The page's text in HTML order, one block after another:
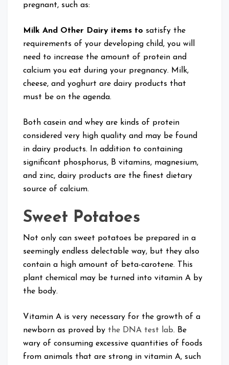
pregnant, such as:
Milk And Other Dairy items to satisfy the
requirements of your developing child, you will
need to increase the amount of protein and
calcium you eat during your pregnancy. Milk,
cheese, and yoghurt are dairy products that
must be on the agenda.
Both casein and whey are kinds of protein
considered very high quality and may be found
in dairy products. In addition to containing
significant phosphorus, B vitamins, magnesium,
and zinc, dairy products are the finest dietary
source of calcium.
Sweet Potatoes
Not only can sweet potatoes be prepared in a
seemingly endless delectable way, but they also
contain a high amount of beta-carotene. This
plant chemical may be turned into vitamin A by
the body.
Vitamin A is very necessary for the growth of a
newborn as proved by the DNA test lab. Be
wary of consuming excessive quantities of foods
from animals that are strong in vitamin A, such